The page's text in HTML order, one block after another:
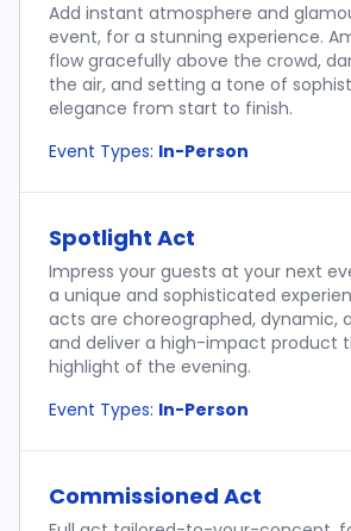
Add instant atmosphere and
event, for a stunning experience.
flow gracefully above the crowd,
the air, and setting a tone of
elegance from start to finish.
Event Types: In-Person
Spotlight Act
Impress your guests at your next
a unique and sophisticated
acts are choreographed, dynamic,
and deliver a high-impact product
highlight of the evening.
Event Types: In-Person
Commissioned Act